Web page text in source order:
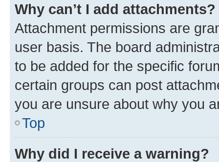
Why can’t I add attachments?
Attachment permissions are
user basis. The board
to be added for the specific
certain groups can post
you are unsure about why you
Top
Why did I receive a warning?